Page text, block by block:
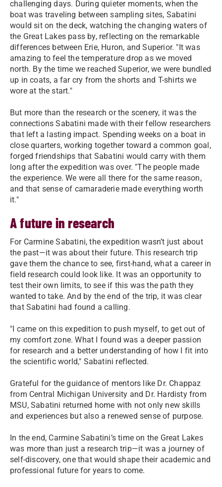
challenging days. During quieter moments, when the
boat was traveling between sampling sites, Sabatini
would sit on the deck, watching the changing waters of
the Great Lakes pass by, reflecting on the remarkable
differences between Erie, Huron, and Superior. "It was
amazing to feel the temperature drop as we moved
north. By the time we reached Superior, we were bundled
up in coats, a far cry from the shorts and T-shirts we
wore at the start."
But more than the research or the scenery, it was the
connections Sabatini made with their fellow researchers
that left a lasting impact. Spending weeks on a boat in
close quarters, working together toward a common goal,
forged friendships that Sabatini would carry with them
long after the expedition was over. "The people made
the experience. We were all there for the same reason,
and that sense of camaraderie made everything worth
it."
A future in research
For Carmine Sabatini, the expedition wasn’t just about
the past—it was about their future. This research trip
gave them the chance to see, first-hand, what a career in
field research could look like. It was an opportunity to
test their own limits, to see if this was the path they
wanted to take. And by the end of the trip, it was clear
that Sabatini had found a calling.
"I came on this expedition to push myself, to get out of
my comfort zone. What I found was a deeper passion
for research and a better understanding of how I fit into
the scientific world," Sabatini reflected.
Grateful for the guidance of mentors like Dr. Chappaz
from Central Michigan University and Dr. Hardisty from
MSU, Sabatini returned home with not only new skills
and experiences but also a renewed sense of purpose.
In the end, Carmine Sabatini’s time on the Great Lakes
was more than just a research trip—it was a journey of
self-discovery, one that would shape their academic and
professional future for years to come.